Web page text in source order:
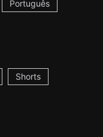
Português
Shorts